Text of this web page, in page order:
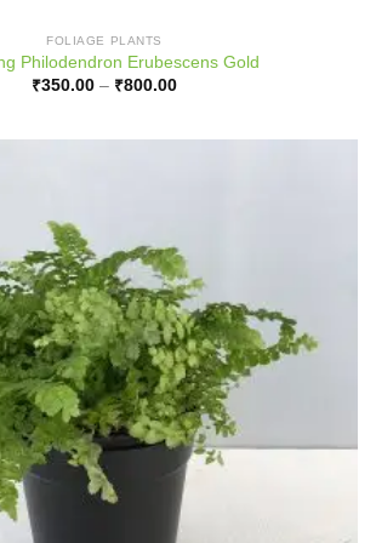
FOLIAGE PLANTS
Philodendron Erubescens Gold
₹350.00 – ₹800.00Price